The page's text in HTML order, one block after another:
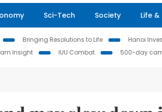
Sci-Tech Society Life &
Bringing Resolutions to Life Hanoi
Insight IUU Combat 500-day